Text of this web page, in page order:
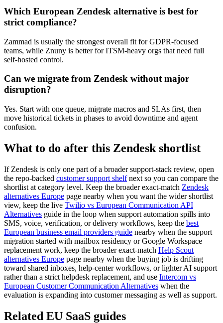
Which European Zendesk alternative is best for
strict compliance?
Zammad is usually the strongest overall fit for GDPR-focused
teams, while Znuny is better for ITSM-heavy orgs that need full
self-hosted control.
Can we migrate from Zendesk without major
disruption?
Yes. Start with one queue, migrate macros and SLAs first, then
move historical tickets in phases to avoid downtime and agent
confusion.
What to do after this Zendesk shortlist
If Zendesk is only one part of a broader support-stack review, open
the repo-backed customer support shelfnext so you can compare the
shortlist at category level. Keep the broader exact-match Zendesk
alternatives Europe page nearby when you want the wider shortlist
view, keep the live Twilio vs European Communication API
Alternatives guide in the loop when support automation spills into
SMS, voice, verification, or delivery workflows, keep the best
European business email providers guide nearby when the support
migration started with mailbox residency or Google Workspace
replacement work, keep the broader exact-match Help Scout
alternatives Europe page nearby when the buying job is drifting
toward shared inboxes, help-center workflows, or lighter AI support
rather than a strict helpdesk replacement, and use Intercom vs
European Customer Communication Alternatives when the
evaluation is expanding into customer messaging as well as support.
Related EU SaaS guides